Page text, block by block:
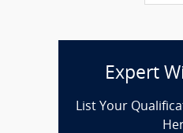
Expert
List Your